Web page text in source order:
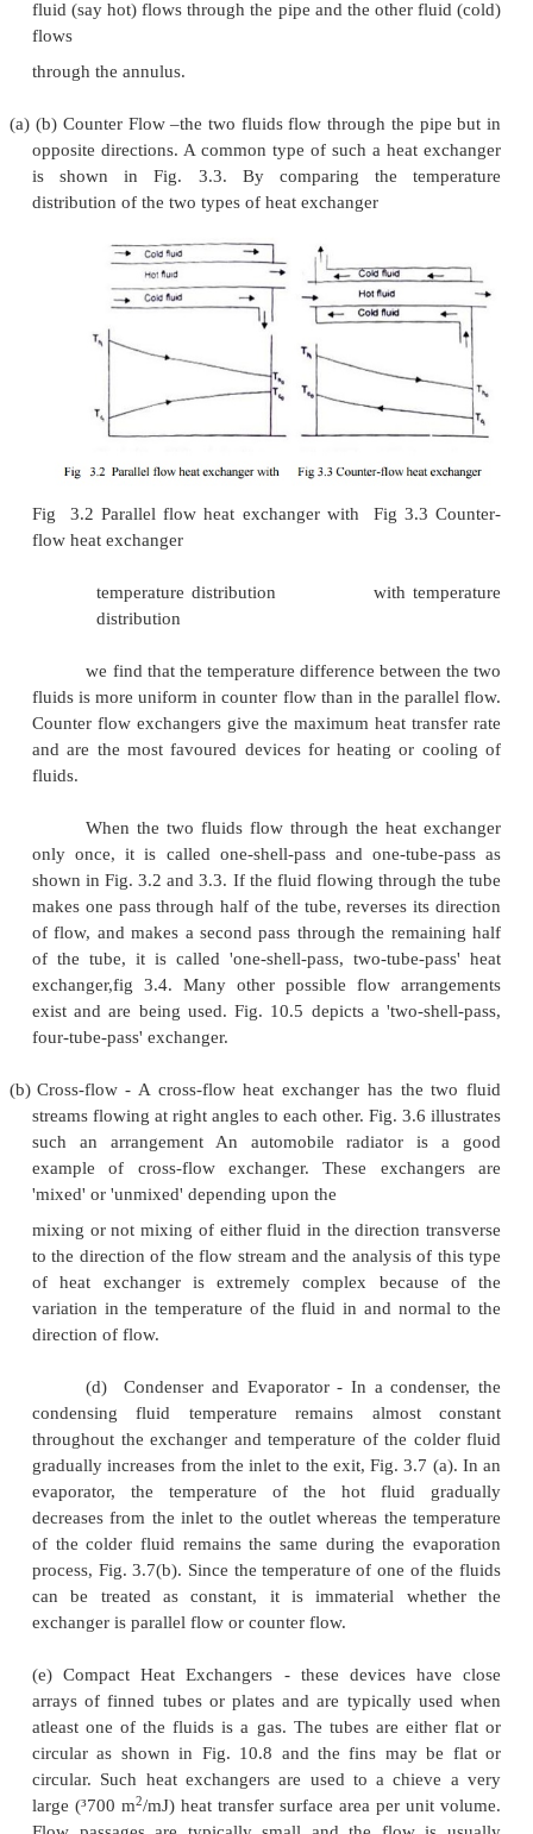
Classification of Heat Exchangers
Heat exchangers are generally classified
Parallel Flow –the hot and cold fluids flow in
direction. Fig 3.2 depicts such a heat exchanger
fluid (say hot) flows through the pipe and the other
through the annulus.
opposite directions. A common type of such a heat
distribution of the two types of heat exchanger
Fig 3.2 Parallel flow heat exchanger with Fig
flow heat exchanger
temperature distribution with
distribution
we find that the temperature difference
Counter flow exchangers give the maximum heat
and are the most favoured devices for heating or
fluids.
When the two fluids flow through the heat
only once, it is called one-shell-pass and one-
shown in Fig. 3.2 and 3.3. If the fluid flowing
makes one pass through half of the tube, reverses
of flow, and makes a second pass through the
of the tube, it is called 'one-shell-pass, two-tube-
exchanger,fig 3.4. Many other possible flow
exist and are being used. Fig. 10.5 depicts a 'two-
four-tube-pass' exchanger.
(b) Cross-flow - A cross-flow heat exchanger has
streams flowing at right angles to each other. Fig.
such an arrangement An automobile radiator
example of cross-flow exchanger. These